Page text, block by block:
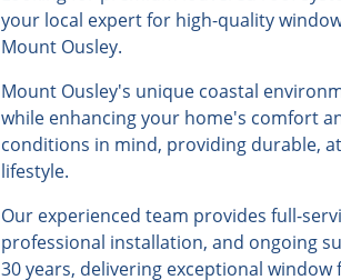
your local expert for high-quality
Mount Ousley.
Mount Ousley's unique coastal
while enhancing your home's comfort
conditions in mind, providing durable,
lifestyle.
Our experienced team provides full-
professional installation, and ongoing
30 years, delivering exceptional